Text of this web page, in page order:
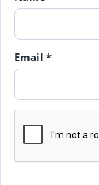
Email *